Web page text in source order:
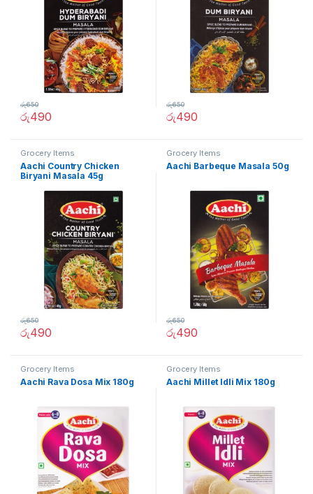
රු490
රු650
රු490
රු650
Grocery Items
Aachi Country Chicken
Biryani Masala 45g
රු490
රු650
Grocery Items
Aachi Barbeque Masala 50g
රු490
රු650
Grocery Items
Aachi Rava Dosa Mix 180g
Grocery Items
Aachi Millet Idli Mix 180g